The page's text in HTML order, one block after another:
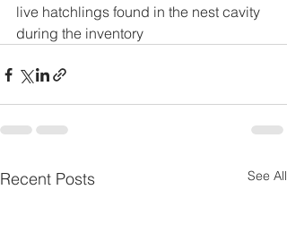
live hatchlings found in the nest cavity
during the inventory
Recent Posts See All